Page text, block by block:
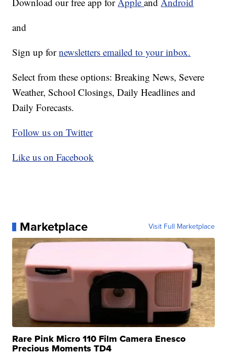
and
Sign up fornewsletters emailed to your inbox.
Select from these options: Breaking News, Severe
Weather, School Closings, Daily Headlines and
Daily Forecasts.
Follow us on Twitter
Like us on Facebook
Marketplace Visit Full Marketplace
Rare Pink Micro 110 Film Camera Enesco
Precious Moments TD4